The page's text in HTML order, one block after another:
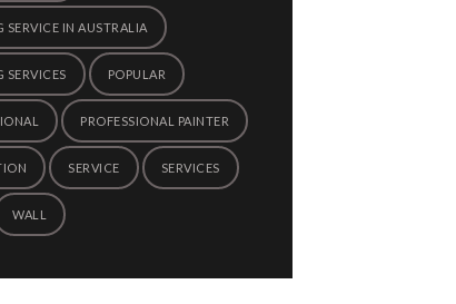
SERVICE IN AUSTRALIA
SERVICES POPULAR
PROFESSIONAL PAINTER
SERVICE SERVICES
WALL